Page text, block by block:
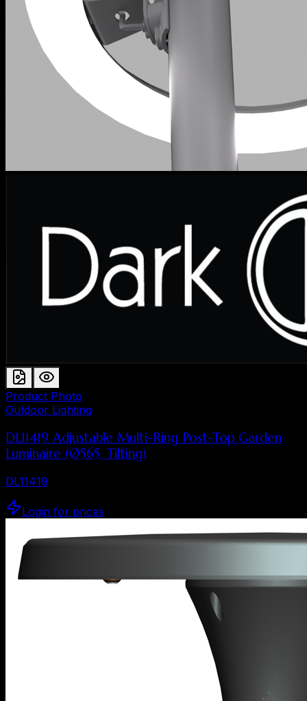
Product Photo
Outdoor Lighting
DL11419 Adjustable Multi-Ring Post-Top Garden
Luminaire (Ø565, Tilting)
DL11419
Login for prices